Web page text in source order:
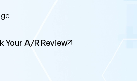
Your A/R Review